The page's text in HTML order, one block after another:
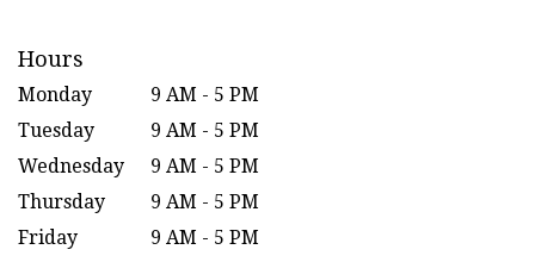
Hours
Monday
9 AM - 5 PM
Tuesday
9 AM - 5 PM
Wednesday
9 AM - 5 PM
Thursday
9 AM - 5 PM
Friday
9 AM - 5 PM